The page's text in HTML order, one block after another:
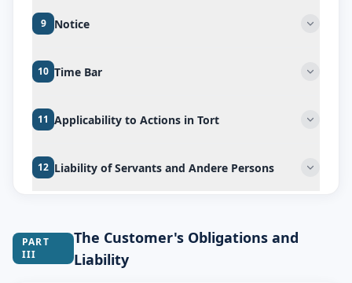
9 Notice
10 Time Bar
11 Applicability to Actions in Tort
12 Liability of Servants and Andere Persons
PART
III
The Customer's Obligations and
Liability